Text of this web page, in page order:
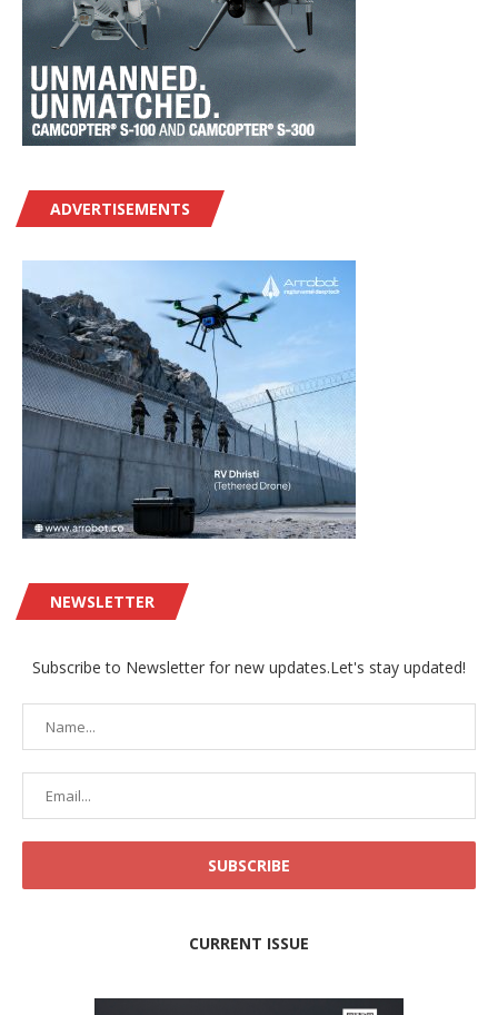
ADVERTISEMENTS
NEWSLETTER
Subscribe to Newsletter for new updates.Let's stay updated!
CURRENT ISSUE